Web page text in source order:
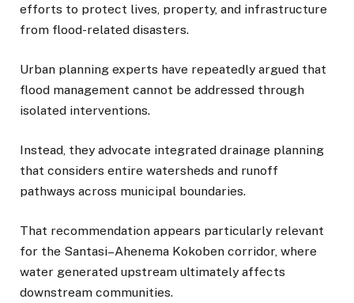
efforts to protect lives, property, and infrastructure
from flood-related disasters.
Urban planning experts have repeatedly argued that
flood management cannot be addressed through
isolated interventions.
Instead, they advocate integrated drainage planning
that considers entire watersheds and runoff
pathways across municipal boundaries.
That recommendation appears particularly relevant
for the Santasi–Ahenema Kokoben corridor, where
water generated upstream ultimately affects
downstream communities.